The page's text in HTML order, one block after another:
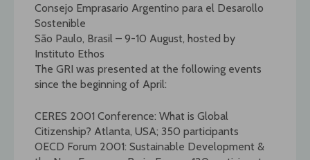
Consejo Emprasario Argentino para el Desarollo
Sostenible
São Paulo, Brasil – 9-10 August, hosted by
Instituto Ethos
The GRI was presented at the following events
since the beginning of April:
CERES 2001 Conference: What is Global
Citizenship? Atlanta, USA; 350 participants
OECD Forum 2001: Sustainable Development &